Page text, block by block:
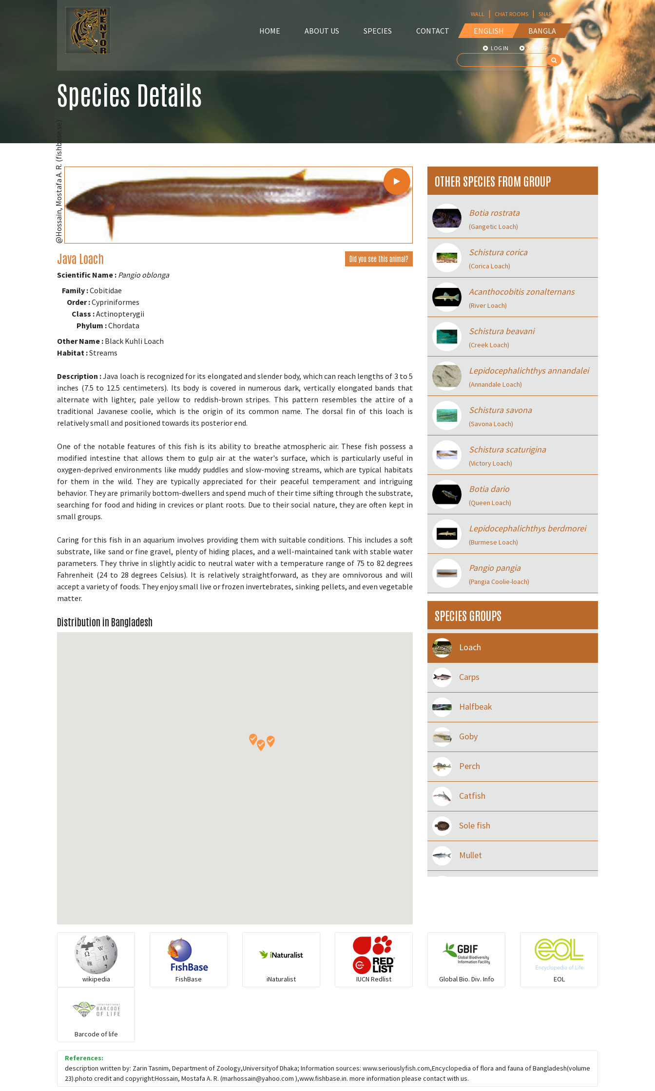
HOME ABOUT US SPECIES CONTACT ENGLISH BANGLA
WALL | CHAT ROOMS | SNAP
LOG IN SIGN UP
Species Details
@Hossain, Mostafa A. R. (fishbase.se)
Java Loach Did you see this animal?
Scientific Name : Pangio oblonga
Family :Cobitidae
Order :Cypriniformes
Class :Actinopterygii
Phylum :Chordata
Other Name : Black Kuhli Loach
Habitat :Streams
Description :Java loach is recognized for its elongated and slender body, which can reach lengths of 3 to 5
inches (7.5 to 12.5 centimeters). Its body is covered in numerous dark, vertically elongated bands that
alternate with lighter, pale yellow to reddish-brown stripes. This pattern resembles the attire of a
traditional Javanese coolie, which is the origin of its common name. The dorsal fin of this loach is
relatively small and positioned towards its posterior end.
One of the notable features of this fish is its ability to breathe atmospheric air. These fish possess a
modified intestine that allows them to gulp air at the water's surface, which is particularly useful in
oxygen-deprived environments like muddy puddles and slow-moving streams, which are typical habitats
for them in the wild. They are typically appreciated for their peaceful temperament and intriguing
behavior. They are primarily bottom-dwellers and spend much of their time sifting through the substrate,
searching for food and hiding in crevices or plant roots. Due to their social nature, they are often kept in
small groups.
Caring for this fish in an aquarium involves providing them with suitable conditions. This includes a soft
substrate, like sand or fine gravel, plenty of hiding places, and a well-maintained tank with stable water
parameters. They thrive in slightly acidic to neutral water with a temperature range of 75 to 82 degrees
Fahrenheit (24 to 28 degrees Celsius). It is relatively straightforward, as they are omnivorous and will
accept a variety of foods. They enjoy small live or frozen invertebrates, sinking pellets, and even vegetable
matter.
Distribution in Bangladesh
OTHER SPECIES FROM GROUP
Botia rostrata
(Gangetic Loach)
Schistura corica
(Corica Loach)
Acanthocobitis zonalternans
(River Loach)
Schistura beavani
(Creek Loach)
Lepidocephalichthys annandalei
(Annandale Loach)
Schistura savona
(Savona Loach)
Schistura scaturigina
(Victory Loach)
Botia dario
(Queen Loach)
Lepidocephalichthys berdmorei
(Burmese Loach)
Pangio pangia
(Pangia Coolie-loach)
SPECIES GROUPS
Loach
Carps
Halfbeak
Goby
Perch
Catfish
Sole fish
Mullet
Threadfin
wikipedia FishBase iNaturalist IUCN Redlist Global Bio. Div. Info EOL
Barcode of life
References:
description written by: Zarin Tasnim, Department of Zoology,Universityof Dhaka; Information sources: www.seriouslyfish.com,Encyclopedia of flora and fauna of Bangladesh(volume
23).photo credit and copyright:Hossain, Mostafa A. R. (marhossain@yahoo.com ),www.fishbase.in. more information please contact with us.